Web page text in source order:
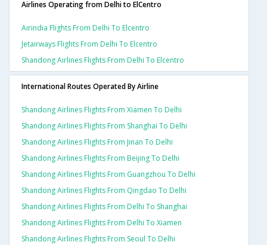
Airlines Operating from Delhi to ElCentro
Airindia Flights From Delhi To Elcentro
Jetairways Flights From Delhi To Elcentro
Shandong Airlines Flights From Delhi To Elcentro
International Routes Operated By Airline
Shandong Airlines Flights From Xiamen To Delhi
Shandong Airlines Flights From Shanghai To Delhi
Shandong Airlines Flights From Jinan To Delhi
Shandong Airlines Flights From Beijing To Delhi
Shandong Airlines Flights From Guangzhou To Delhi
Shandong Airlines Flights From Qingdao To Delhi
Shandong Airlines Flights From Delhi To Shanghai
Shandong Airlines Flights From Delhi To Xiamen
Shandong Airlines Flights From Seoul To Delhi